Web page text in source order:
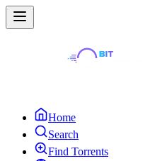
Home
Search
Find Torrents